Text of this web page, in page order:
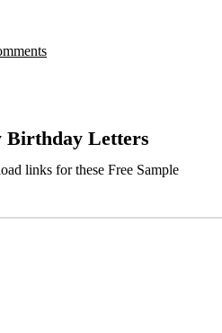
Birthday Letters
links for these Free Sample